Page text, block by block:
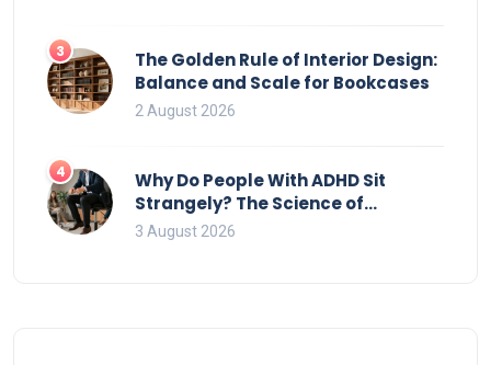
3
The Golden Rule of Interior Design:
Balance and Scale for Bookcases
2 August 2026
4
Why Do People With ADHD Sit
Strangely? The Science of
Movement and Office Chairs
3 August 2026